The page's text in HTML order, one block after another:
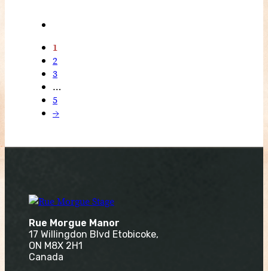
1
2
3
…
5
→
Rue Morgue Manor
17 Willingdon Blvd Etobicoke,
ON M8X 2H1
Canada